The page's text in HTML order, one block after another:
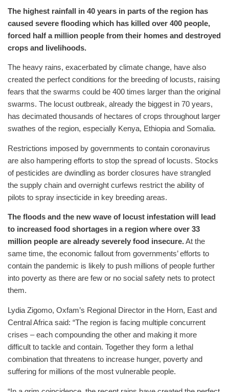
The highest rainfall in 40 years in parts of the region has
caused severe flooding which has killed over 400 people,
forced half a million people from their homes and destroyed
crops and livelihoods.
The heavy rains, exacerbated by climate change, have also
created the perfect conditions for the breeding of locusts, raising
fears that the swarms could be 400 times larger than the original
swarms. The locust outbreak, already the biggest in 70 years,
has decimated thousands of hectares of crops throughout larger
swathes of the region, especially Kenya, Ethiopia and Somalia.
Restrictions imposed by governments to contain coronavirus
are also hampering efforts to stop the spread of locusts. Stocks
of pesticides are dwindling as border closures have strangled
the supply chain and overnight curfews restrict the ability of
pilots to spray insecticide in key breeding areas.
The floods and the new wave of locust infestation will lead
to increased food shortages in a region where over 33
million people are already severely food insecure.At the
same time, the economic fallout from governments’ efforts to
contain the pandemic is likely to push millions of people further
into poverty as there are few or no social safety nets to protect
them.
Lydia Zigomo, Oxfam’s Regional Director in the Horn, East and
Central Africa said: “The region is facing multiple concurrent
crises – each compounding the other and making it more
difficult to tackle and contain. Together they form a lethal
combination that threatens to increase hunger, poverty and
suffering for millions of the most vulnerable people.